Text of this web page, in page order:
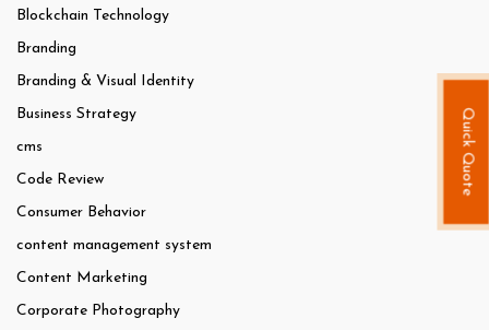
Blockchain Technology
Branding
Branding & Visual Identity
Business Strategy
cms
Code Review
Consumer Behavior
content management system
Content Marketing
Corporate Photography
Quick Quote